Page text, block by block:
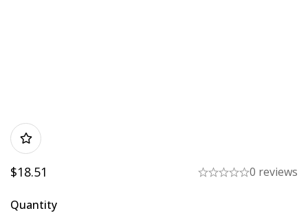
$18.51 0 reviews
Quantity